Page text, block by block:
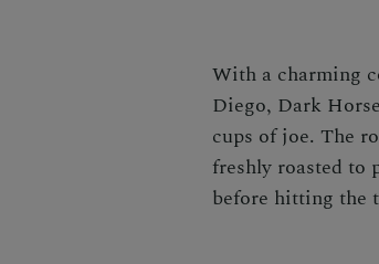
With a charming
Diego, Dark
cups of joe. The
freshly roasted to
before hitting the